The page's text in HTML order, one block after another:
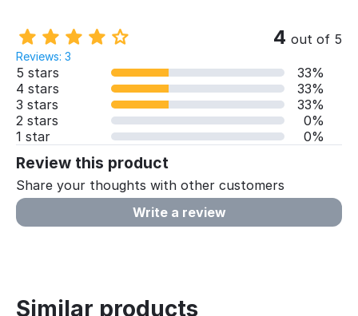
4 out of 5
Reviews: 3
5 stars
33%
4 stars
33%
3 stars
33%
2 stars
0%
1 star
0%
Review this product
Share your thoughts with other customers
Write a review
Similar products